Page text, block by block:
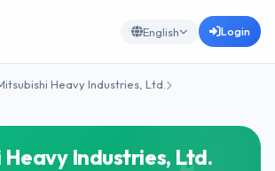
English Login
Heavy Industries, Ltd.
Heavy Industries, Ltd.